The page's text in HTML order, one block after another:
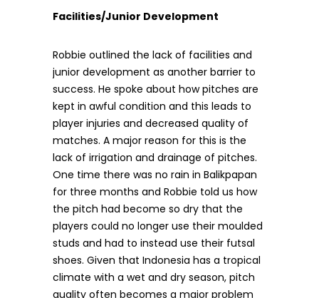
Facilities/Junior Development
Robbie outlined the lack of facilities and
junior development as another barrier to
success. He spoke about how pitches are
kept in awful condition and this leads to
player injuries and decreased quality of
matches. A major reason for this is the
lack of irrigation and drainage of pitches.
One time there was no rain in Balikpapan
for three months and Robbie told us how
the pitch had become so dry that the
players could no longer use their moulded
studs and had to instead use their futsal
shoes. Given that Indonesia has a tropical
climate with a wet and dry season, pitch
quality often becomes a major problem